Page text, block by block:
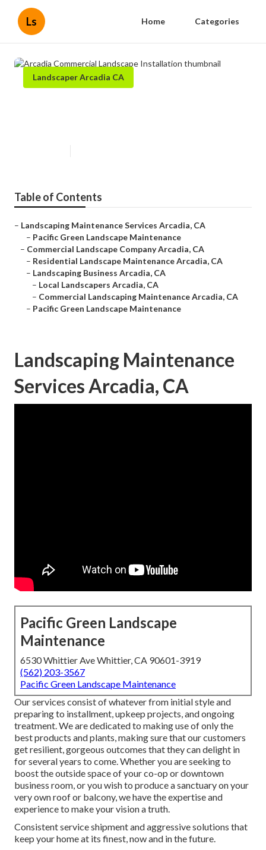
Ls Home Categories
Landscaper Arcadia CA
Table of Contents
– Landscaping Maintenance Services Arcadia, CA
– Pacific Green Landscape Maintenance
– Commercial Landscape Company Arcadia, CA
– Residential Landscape Maintenance Arcadia, CA
– Landscaping Business Arcadia, CA
– Local Landscapers Arcadia, CA
– Commercial Landscaping Maintenance Arcadia, CA
– Pacific Green Landscape Maintenance
Landscaping Maintenance
Services Arcadia, CA
Pacific Green Landscape
Maintenance
6530 Whittier Ave Whittier, CA 90601-3919
(562) 203-3567
Pacific Green Landscape Maintenance
Our services consist of whatever from initial style and
preparing to installment, upkeep projects, and ongoing
treatment. We are dedicated to making use of only the
best products and plants, making sure that our customers
get resilient, gorgeous outcomes that they can delight in
for several years to come. Whether you are seeking to
boost the outside space of your co-op or downtown
business room, or you wish to produce a sanctuary on your
very own roof or balcony, we have the expertise and
experience to make your vision a truth.
Consistent service shipment and aggressive solutions that
keep your home at its finest, now and in the future.